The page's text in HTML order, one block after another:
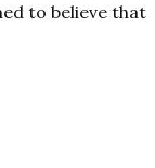
to believe that